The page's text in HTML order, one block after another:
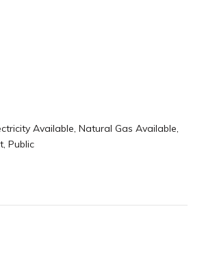
Available, Natural Gas Available,
Public